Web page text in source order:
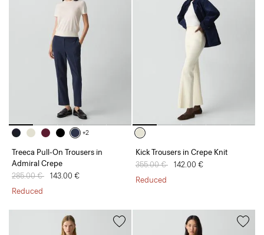
+2
Treeca Pull-On Trousers in
Admiral Crepe
Price reduced from
285.00 € to143.00 €
Reduced
Kick Trousers in Crepe Knit
Price reduced from
355.00 € to142.00 €
Reduced